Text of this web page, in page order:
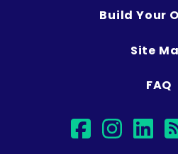
Build Your
Site
FAQ